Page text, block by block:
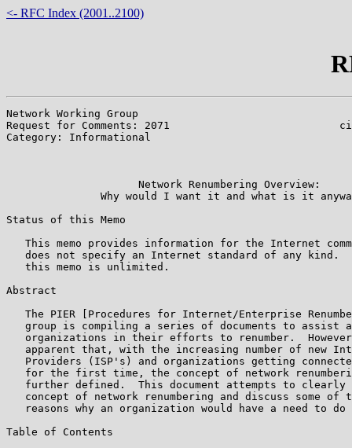
<- RFC Index (2001..2100)
Network Working Group
Request for Comments: 2071
Category: Informational
                     Network Renumbering Overview:
Why would I want it and what is it
Status of this Memo
This memo provides information for the Internet
does not specify an Internet standard of any kind.
   this memo is unlimited.
Abstract
The PIER [Procedures for Internet/Enterprise
group is compiling a series of documents to assist
organizations in their efforts to renumber.
apparent that, with the increasing number of new
Providers (ISP's) and organizations getting
for the first time, the concept of network
further defined.  This document attempts to clearly
concept of network renumbering and discuss some of
reasons why an organization would have a need to do
Table of Contents